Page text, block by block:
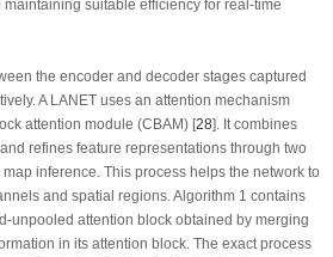
suitable efficiency for real-time
the encoder and decoder stages captured
A LANET uses an attention mechanism
attention module (CBAM) [28]. It combines
refines feature representations through two
inference. This process helps the network to
and spatial regions. Algorithm 1 contains
unpooled attention block obtained by merging
in its attention block. The exact process